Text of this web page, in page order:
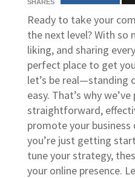
SHARES
Ready to take your
the next level? With so
liking, and sharing
perfect place to get
let’s be real—standing
easy. That’s why
straightforward,
promote your business
you’re just getting
tune your strategy,
your online presence.